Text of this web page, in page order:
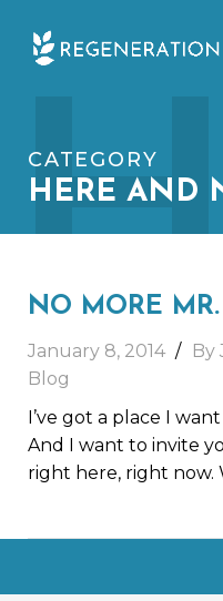
CATEGORY
HERE AND
NO MORE
January 8, 2014 By
Blog
I’ve got a place I
And I want to invite
right here, right now.